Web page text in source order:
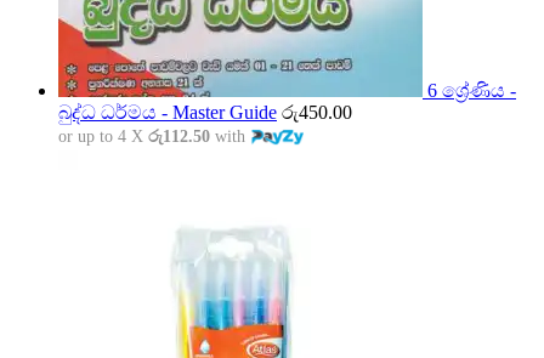
6 ශ්‍රේණිය -
බුද්ධ ධර්මය - Master Guide රු450.00
or up to 4 X රු112.50 with